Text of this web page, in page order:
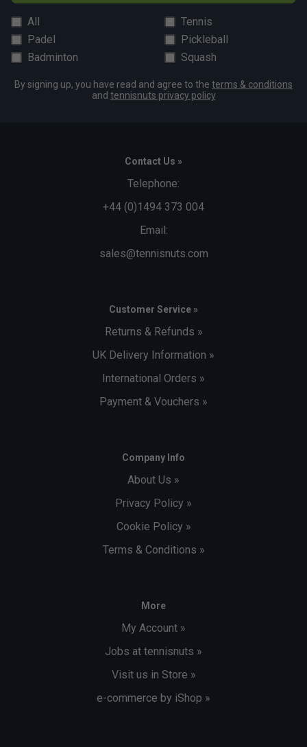
All
Tennis
Padel
Pickleball
Badminton
Squash
By signing up, you have read and agree to the terms & conditions
and tennisnuts privacy policy
Contact Us »
Telephone:
+44 (0)1494 373 004
Email:
sales@tennisnuts.com
Customer Service »
Returns & Refunds »
UK Delivery Information »
International Orders »
Payment & Vouchers »
Company Info
About Us »
Privacy Policy »
Cookie Policy »
Terms & Conditions »
More
My Account »
Jobs at tennisnuts »
Visit us in Store »
e-commerce by iShop »